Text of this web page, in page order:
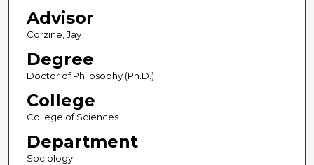
Advisor
Corzine, Jay
Degree
Doctor of Philosophy (Ph.D.)
College
College of Sciences
Department
Sociology